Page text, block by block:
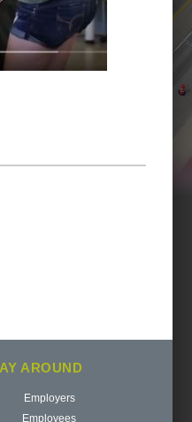
AROUND
Employers
Employees